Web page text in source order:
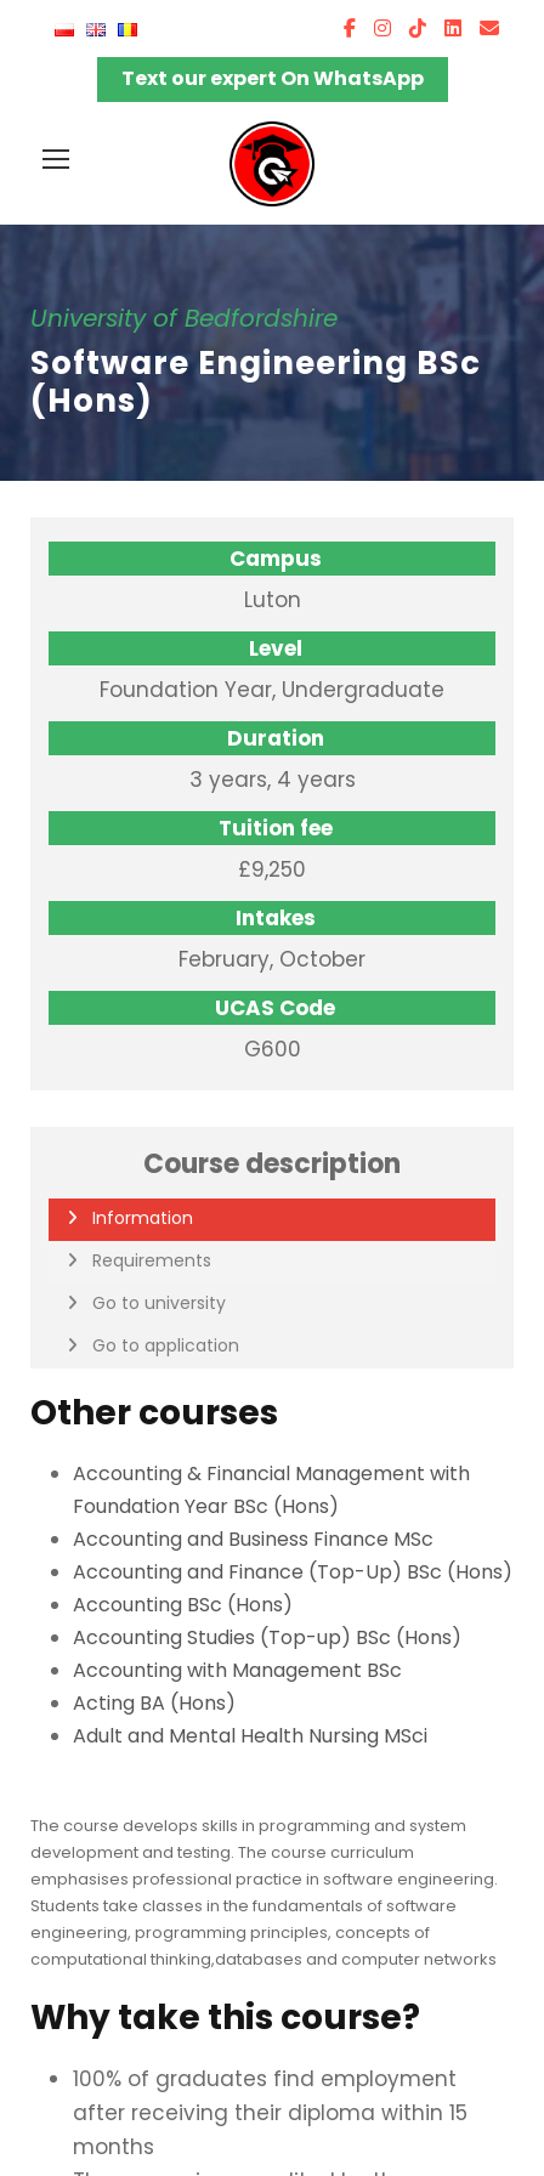
Text our expert On WhatsApp
University of Bedfordshire
Software Engineering BSc
(Hons)
Campus
Luton
Level
Foundation Year, Undergraduate
Duration
3 years, 4 years
Tuition fee
£9,250
Intakes
February, October
UCAS Code
G600
Course description
Information
Requirements
Go to university
Go to application
Other courses
Accounting & Financial Management with
Foundation Year BSc (Hons)
Accounting and Business Finance MSc
Accounting and Finance (Top-Up) BSc (Hons)
Accounting BSc (Hons)
Accounting Studies (Top-up) BSc (Hons)
Accounting with Management BSc
Acting BA (Hons)
Adult and Mental Health Nursing MSci
The course develops skills in programming and system
development and testing. The course curriculum
emphasises professional practice in software engineering.
Students take classes in the fundamentals of software
engineering, programming principles, concepts of
computational thinking,databases and computer networks
Why take this course?
100% of graduates find employment
after receiving their diploma within 15
months